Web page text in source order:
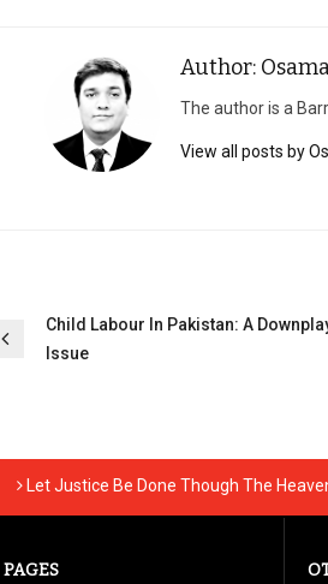
Author:
The author is a
View all posts by
Post
navigation
Child Labour In Pakistan: A
Issue
Let Justice Be Done Though The
PAGES